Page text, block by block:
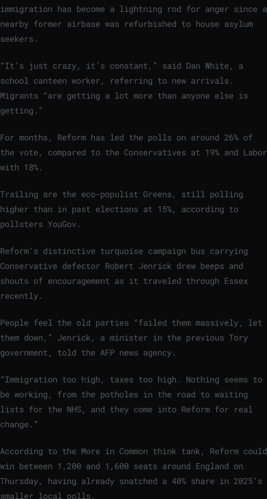
immigration has become a lightning rod for anger since a
nearby former airbase was refurbished to house asylum
seekers.
“It’s just crazy, it’s constant,” said Dan White, a
school canteen worker, referring to new arrivals.
Migrants “are getting a lot more than anyone else is
getting.”
For months, Reform has led the polls on around 26% of
the vote, compared to the Conservatives at 19% and Labor
with 18%.
Trailing are the eco-populist Greens, still polling
higher than in past elections at 15%, according to
pollsters YouGov.
Reform’s distinctive turquoise campaign bus carrying
Conservative defector Robert Jenrick drew beeps and
shouts of encouragement as it traveled through Essex
recently.
People feel the old parties “failed them massively, let
them down,” Jenrick, a minister in the previous Tory
government, told the AFP news agency.
“Immigration too high, taxes too high. Nothing seems to
be working, from the potholes in the road to waiting
lists for the NHS, and they come into Reform for real
change.”
According to the More in Common think tank, Reform could
win between 1,200 and 1,600 seats around England on
Thursday, having already snatched a 40% share in 2025’s
smaller local polls.